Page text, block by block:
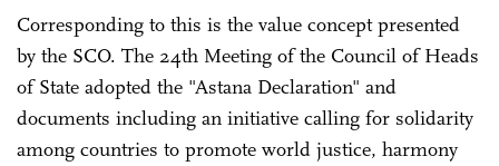
Corresponding to this is the value concept presented
by the SCO. The 24th Meeting of the Council of Heads
of State adopted the "Astana Declaration" and
documents including an initiative calling for solidarity
among countries to promote world justice, harmony